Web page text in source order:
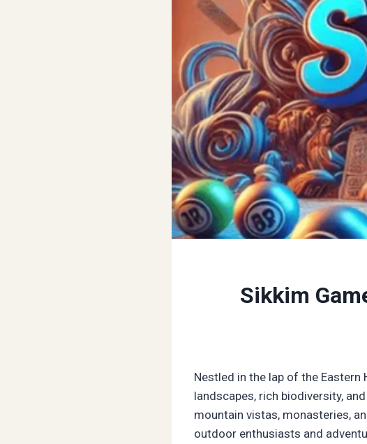
Sikkim
Nestled in the lap of the
landscapes, rich biodiversity,
mountain vistas, monasteries,
outdoor enthusiasts and